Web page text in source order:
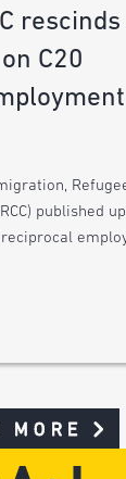
C20
published
MORE